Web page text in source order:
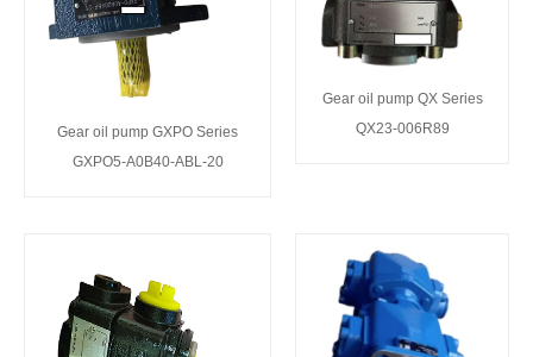
Gear oil pump GXPO Series
GXPO5-A0B40-ABL-20
Gear oil pump QX Series
QX23-006R89